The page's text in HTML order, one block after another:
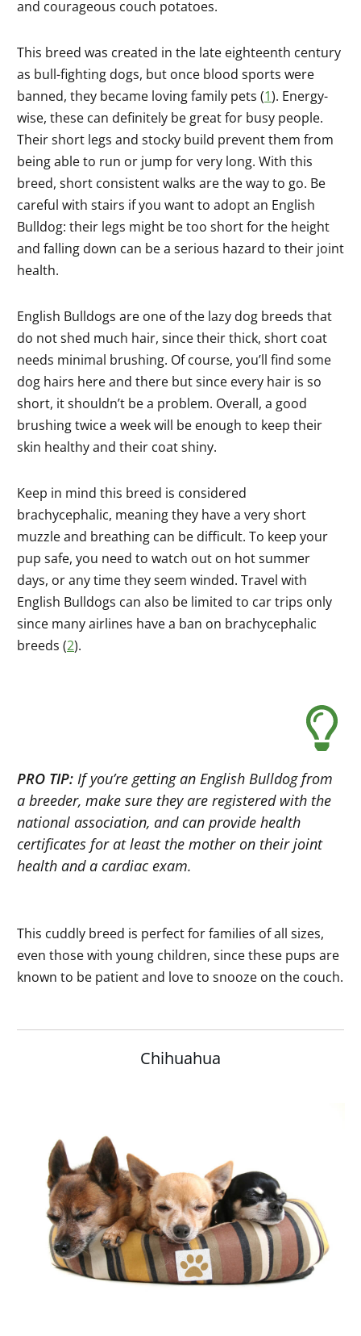
and courageous couch potatoes.
This breed was created in the late eighteenth century
as bull-fighting dogs, but once blood sports were
banned, they became loving family pets (1). Energy-
wise, these can definitely be great for busy people.
Their short legs and stocky build prevent them from
being able to run or jump for very long. With this
breed, short consistent walks are the way to go. Be
careful with stairs if you want to adopt an English
Bulldog: their legs might be too short for the height
and falling down can be a serious hazard to their joint
health.
English Bulldogs are one of the lazy dog breeds that
do not shed much hair, since their thick, short coat
needs minimal brushing. Of course, you’ll find some
dog hairs here and there but since every hair is so
short, it shouldn’t be a problem. Overall, a good
brushing twice a week will be enough to keep their
skin healthy and their coat shiny.
Keep in mind this breed is considered
brachycephalic, meaning they have a very short
muzzle and breathing can be difficult. To keep your
pup safe, you need to watch out on hot summer
days, or any time they seem winded. Travel with
English Bulldogs can also be limited to car trips only
since many airlines have a ban on brachycephalic
breeds (2).
PRO TIP: If you’re getting an English Bulldog from
a breeder, make sure they are registered with the
national association, and can provide health
certificates for at least the mother on their joint
health and a cardiac exam.
This cuddly breed is perfect for families of all sizes,
even those with young children, since these pups are
known to be patient and love to snooze on the couch.
Chihuahua